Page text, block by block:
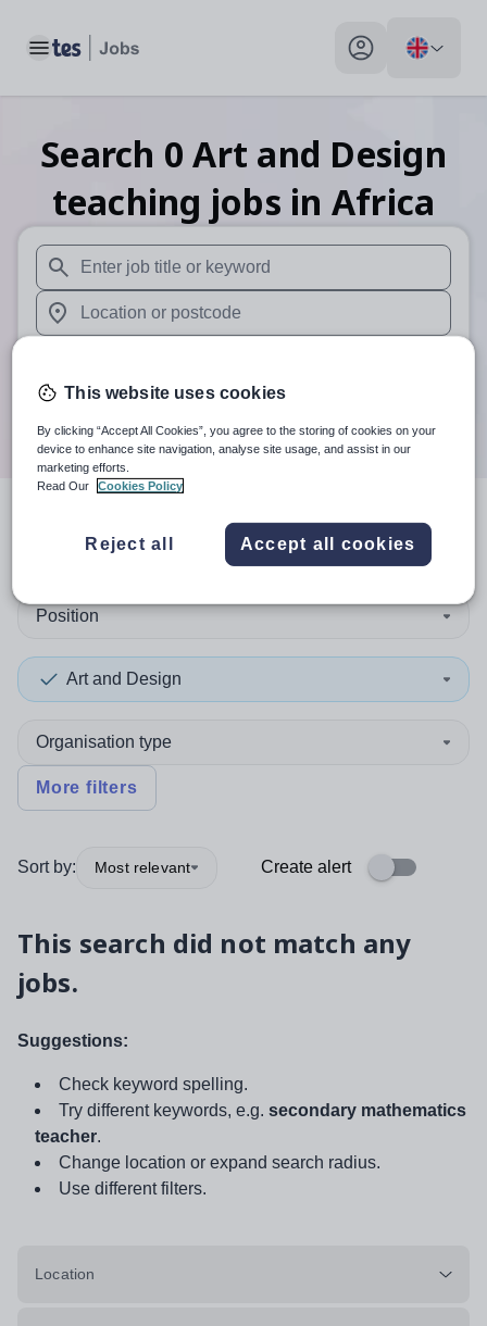
Toggle main menu My profile toggle
Search 0 Art and Design
teaching jobs in Africa
When autosuggest results are available use up and
When autocomplete results are available use up and
Search
search resultsin Africa
Position
Art and Design
Organisation type
More filters
Sort by: Most relevant Create alert
This search did not match any
jobs.
Suggestions:
Check keyword spelling.
Try different keywords, e.g. secondary mathematics
teacher.
Change location or expand search radius.
Use different filters.
Location
This website uses cookies
By clicking “Accept All Cookies”, you agree to the storing of cookies on your
device to enhance site navigation, analyse site usage, and assist in our
marketing efforts.
Read Our
Cookies Policy
Reject all Accept all cookies